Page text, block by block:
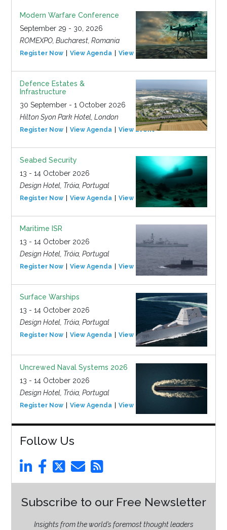
Modern Warfare Conference
September 29 - 30, 2026
ROMEXPO, Bucharest, Romania
Register Now View Agenda View Event
Defence Estates &
Infrastructure
30 September - 1 October 2026
Hilton Syon Park Hotel, London
Register Now View Agenda View Event
Seabed Security
13 - 14 October 2026
Design Hotel, Tróia, Portugal
Register Now View Agenda View Event
Maritime ISR
13 - 14 October 2026
Design Hotel, Tróia, Portugal
Register Now View Agenda View Event
Surface Warships
13 - 14 October 2026
Design Hotel, Tróia, Portugal
Register Now View Agenda View Event
Uncrewed Naval Systems 2026
13 - 14 October 2026
Design Hotel, Tróia, Portugal
Register Now View Agenda View Event
Follow Us
Subscribe to our Free Newsletter
Insights from the world’s foremost thought leaders